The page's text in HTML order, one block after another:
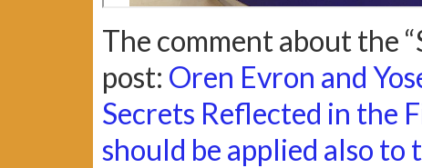
The comment about the
post: Oren Evron and
Secrets Reflected in the
should be applied also to